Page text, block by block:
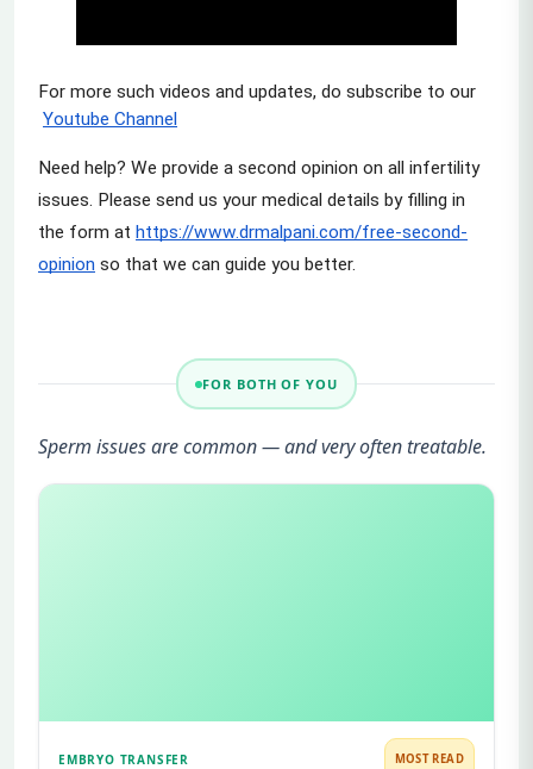
For more such videos and updates, do subscribe to our
Youtube Channel
Need help? We provide a second opinion on all infertility
issues. Please send us your medical details by filling in
the form at https://www.drmalpani.com/free-second-
opinion so that we can guide you better.
FOR BOTH OF YOU
Sperm issues are common — and very often treatable.
EMBRYO TRANSFER MOST READ